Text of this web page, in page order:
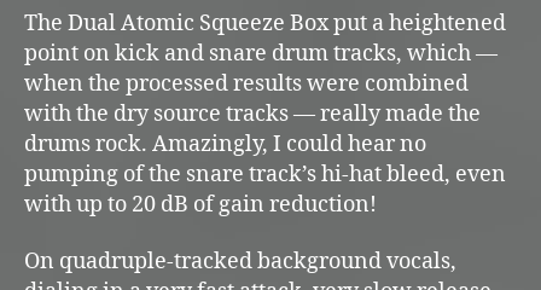
The Dual Atomic Squeeze Box put a heightened
point on kick and snare drum tracks, which —
when the processed results were combined
with the dry source tracks — really made the
drums rock. Amazingly, I could hear no
pumping of the snare track’s hi-hat bleed, even
with up to 20 dB of gain reduction!
On quadruple-tracked background vocals,